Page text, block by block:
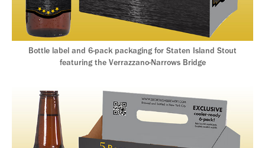
Bottle label and 6-pack packaging for Staten Island Stout
featuring the Verrazzano-Narrows Bridge